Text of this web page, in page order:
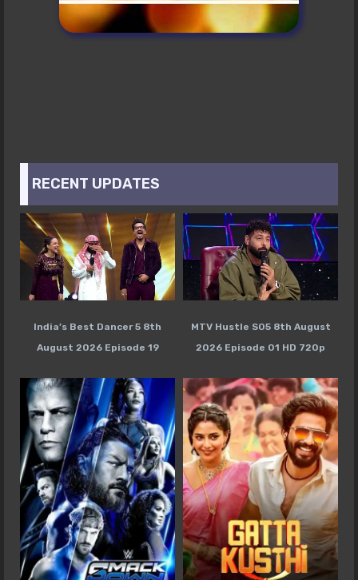
RECENT UPDATES
India’s Best Dancer 5 8th
August 2026 Episode 19
MTV Hustle S05 8th August
2026 Episode 01 HD 720p